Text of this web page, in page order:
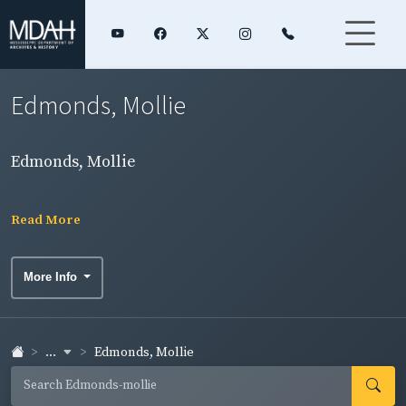
Edmonds, Mollie
Edmonds, Mollie
Read More
More Info
... Edmonds, Mollie